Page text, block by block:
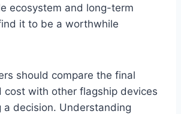
ecosystem and long-term
it to be a worthwhile
should compare the final
cost with other flagship devices
a decision. Understanding